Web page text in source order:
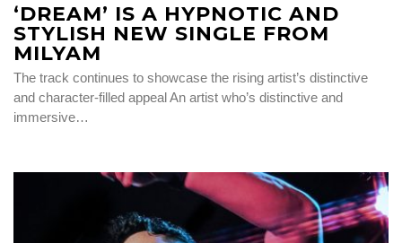
‘DREAM’ IS A HYPNOTIC AND
STYLISH NEW SINGLE FROM
MILYAM
The track continues to showcase the rising artist’s distinctive
and character-filled appeal An artist who’s distinctive and
immersive…